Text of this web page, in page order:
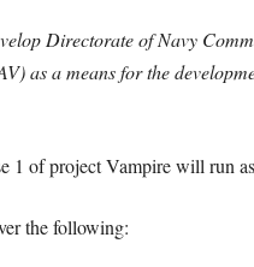
Directorate of Navy
as a means for the
1 of project Vampire will run
the following: